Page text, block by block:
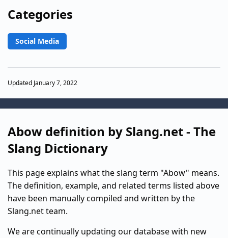
Categories
Social Media
Updated January 7, 2022
Abow definition by Slang.net - The
Slang Dictionary
This page explains what the slang term "Abow" means.
The definition, example, and related terms listed above
have been manually compiled and written by the
Slang.net team.
We are continually updating our database with new